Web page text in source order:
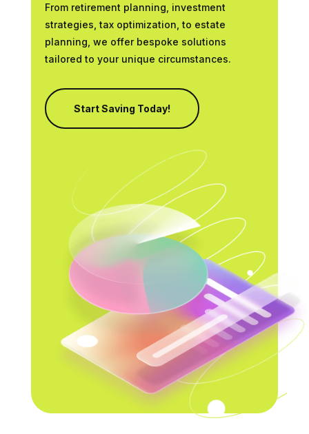
From retirement planning, investment
strategies, tax optimization, to estate
planning, we offer bespoke solutions
tailored to your unique circumstances.
Start Saving Today!